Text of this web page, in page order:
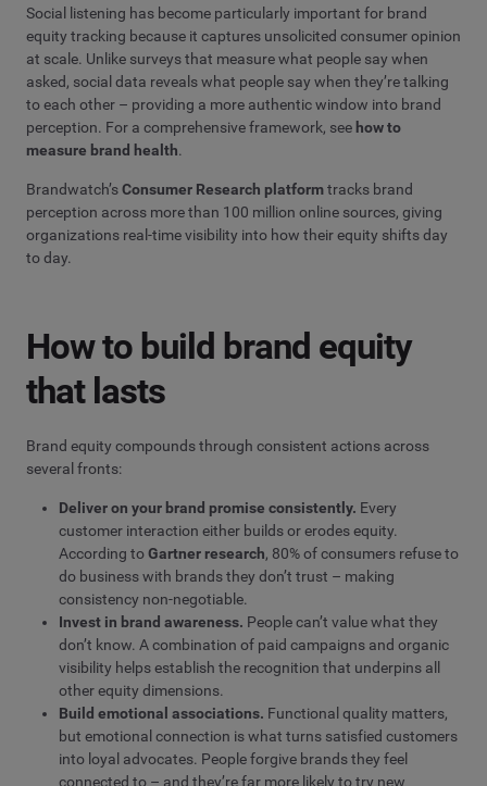
Social listening has become particularly important for brand
equity tracking because it captures unsolicited consumer opinion
at scale. Unlike surveys that measure what people say when
asked, social data reveals what people say when they’re talking
to each other – providing a more authentic window into brand
perception. For a comprehensive framework, see how to
measure brand health.
Brandwatch’sConsumer Research platformtracks brand
perception across more than 100 million online sources, giving
organizations real-time visibility into how their equity shifts day
to day.
How to build brand equity
that lasts
Brand equity compounds through consistent actions across
several fronts:
Deliver on your brand promise consistently. Every
customer interaction either builds or erodes equity.
According toGartner research, 80% of consumers refuse to
do business with brands they don’t trust – making
consistency non-negotiable.
Invest in brand awareness. People can’t value what they
don’t know. A combination of paid campaigns and organic
visibility helps establish the recognition that underpins all
other equity dimensions.
Build emotional associations. Functional quality matters,
but emotional connection is what turns satisfied customers
into loyal advocates. People forgive brands they feel
connected to – and they’re far more likely to try new